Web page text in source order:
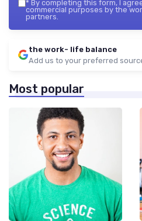
* By completing this form, I
commercial purposes by the
partners.
the work- life balance
Add us to your preferred
Most popular